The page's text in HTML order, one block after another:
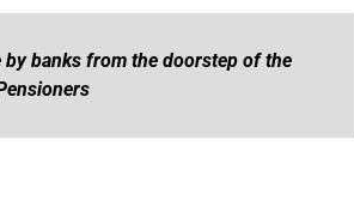
banks from the doorstep of the